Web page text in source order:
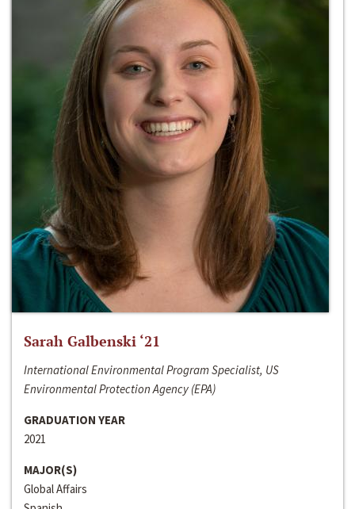
Sarah Galbenski ‘21
International Environmental Program Specialist, US
Environmental Protection Agency (EPA)
GRADUATION YEAR
2021
MAJOR(S)
Global Affairs